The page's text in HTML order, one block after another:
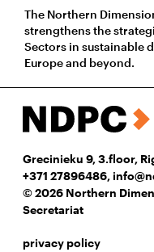
The Northern
strengthens the
Sectors in sustainable
Europe and beyond.
Grecinieku 9, 3.floor,
+371 27896486,
© 2026 Northern
Secretariat
privacy policy